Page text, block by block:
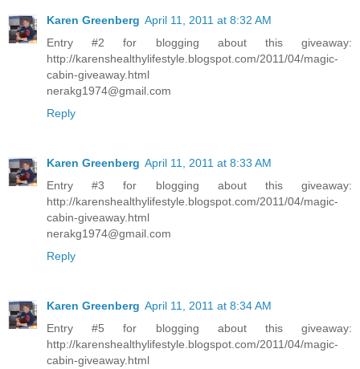
Karen Greenberg April 11, 2011 at 8:32 AM
Entry #2 for blogging about this giveaway:
http://karenshealthylifestyle.blogspot.com/2011/04/magic-
cabin-giveaway.html
nerakg1974@gmail.com
Reply
Karen Greenberg April 11, 2011 at 8:33 AM
Entry #3 for blogging about this giveaway:
http://karenshealthylifestyle.blogspot.com/2011/04/magic-
cabin-giveaway.html
nerakg1974@gmail.com
Reply
Karen Greenberg April 11, 2011 at 8:34 AM
Entry #5 for blogging about this giveaway:
http://karenshealthylifestyle.blogspot.com/2011/04/magic-
cabin-giveaway.html